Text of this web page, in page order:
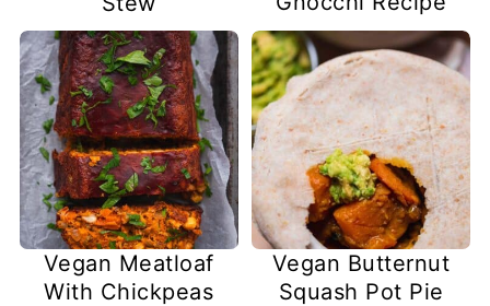
Vegan Meatloaf
With Chickpeas
Vegan Butternut
Squash Pot Pie